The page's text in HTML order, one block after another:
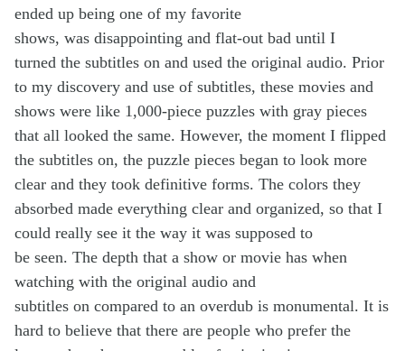
ended up being one of my favorite
shows, was disappointing and flat-out bad until I
turned the subtitles on and used the original audio. Prior
to my discovery and use of subtitles, these movies and
shows were like 1,000-piece puzzles with gray pieces
that all looked the same. However, the moment I flipped
the subtitles on, the puzzle pieces began to look more
clear and they took definitive forms. The colors they
absorbed made everything clear and organized, so that I
could really see it the way it was supposed to
be seen. The depth that a show or movie has when
watching with the original audio and
subtitles on compared to an overdub is monumental. It is
hard to believe that there are people who prefer the